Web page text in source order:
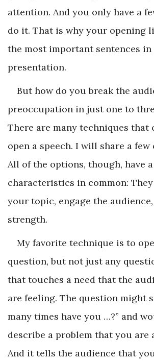
attention. And you only have a
do it. That is why your opening
the most important sentences
presentation.
But how do you break the
preoccupation in just one to
There are many techniques that
open a speech. I will share a
All of the options, though, have
characteristics in common:
your topic, engage the
strength.
My favorite technique is to
question, but not just any
that touches a need that the
are feeling. The question might
many times have you …?” and
describe a problem that you are
And it tells the audience that